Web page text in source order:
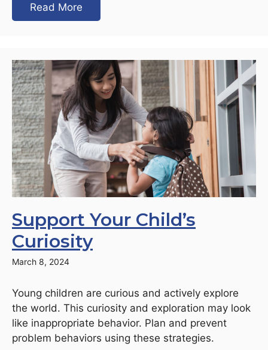
Read More
Support Your Child’s
Curiosity
March 8, 2024
Young children are curious and actively explore
the world. This curiosity and exploration may look
like inappropriate behavior. Plan and prevent
problem behaviors using these strategies.